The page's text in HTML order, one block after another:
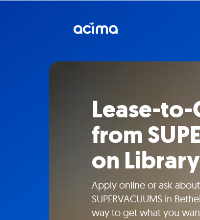
Lease-
from
on
Apply online or ask
SUPERVACUUMS in
way to get what you